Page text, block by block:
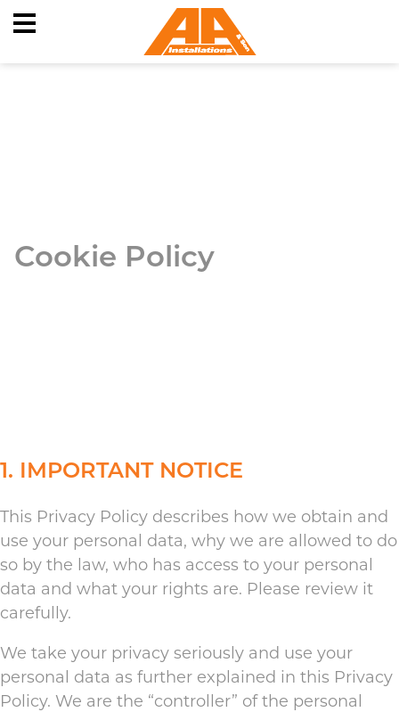
Skip
to
Cookie Policy
1. IMPORTANT NOTICE
This Privacy Policy describes how we obtain and
use your personal data, why we are allowed to do
so by the law, who has access to your personal
data and what your rights are. Please review it
carefully.
We take your privacy seriously and use your
personal data as further explained in this Privacy
Policy. We are the “controller” of the personal